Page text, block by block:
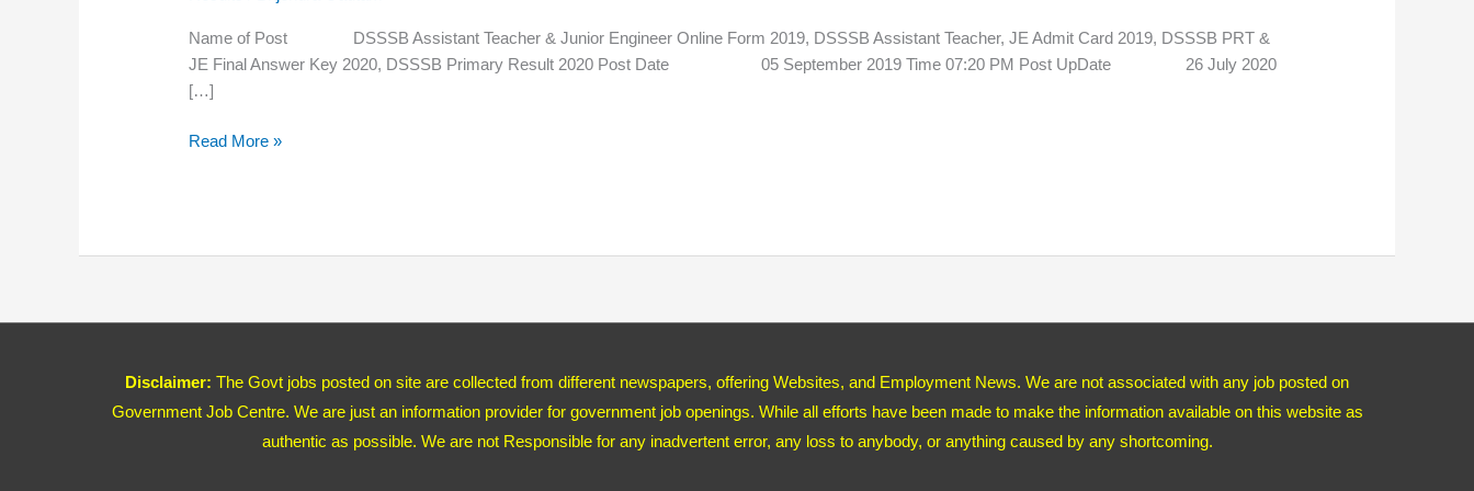
Name of Post DSSSB Assistant Teacher & Junior Engineer Online Form 2019, DSSSB Assistant Teacher, JE Admit Card 2019, DSSSB PRT &
JE Final Answer Key 2020, DSSSB Primary Result 2020 Post Date 05 September 2019 Time 07:20 PM Post UpDate 26 July 2020
[…]
Result
2020
Read More »
Disclaimer: The Govt jobs posted on site are collected from different newspapers, offering Websites, and Employment News. We are not associated with any job posted on
Government Job Centre. We are just an information provider for government job openings. While all efforts have been made to make the information available on this website as
authentic as possible. We are not Responsible for any inadvertent error, any loss to anybody, or anything caused by any shortcoming.